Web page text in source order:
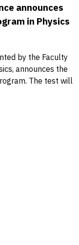
announces
in Physics
by the Faculty
announces the
The test will